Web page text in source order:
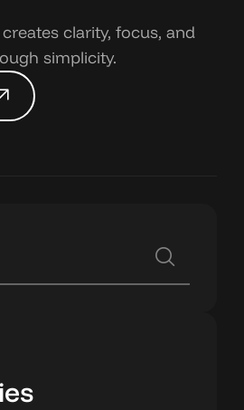
clarity, focus, and
simplicity.